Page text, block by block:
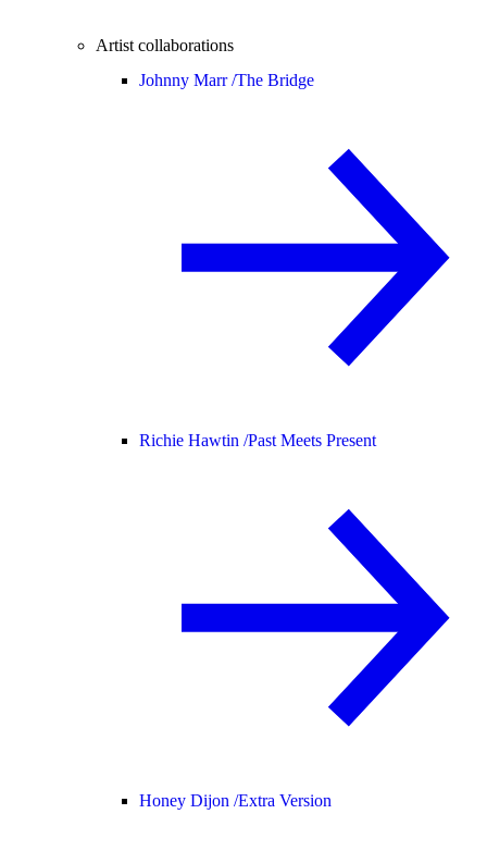
Artist collaborations
Johnny Marr /The Bridge
Richie Hawtin /Past Meets Present
Honey Dijon /Extra Version